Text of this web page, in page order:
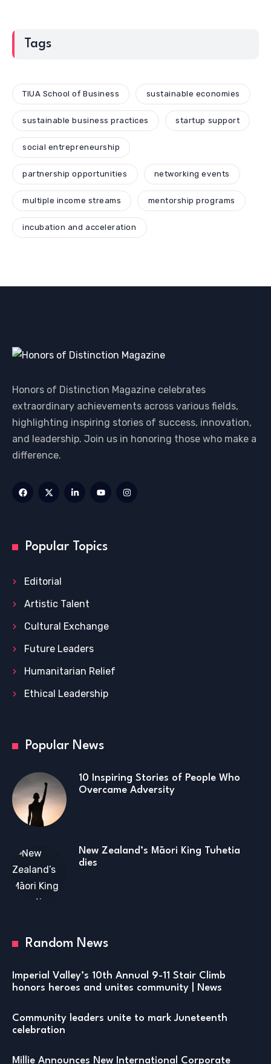
Tags
TIUA School of Business sustainable economies
sustainable business practices startup support
social entrepreneurship
partnership opportunities networking events
multiple income streams mentorship programs
incubation and acceleration
Honors of Distinction Magazine celebrates
extraordinary achievements across various fields,
highlighting inspiring stories of success, innovation,
and leadership. Join us in honoring those who make a
difference.
Popular Topics
Editorial
Artistic Talent
Cultural Exchange
Future Leaders
Humanitarian Relief
Ethical Leadership
Popular News
10 Inspiring Stories of People Who
Overcame Adversity
New Zealand’s Māori King Tuhetia
dies
Random News
Imperial Valley’s 10th Annual 9-11 Stair Climb
honors heroes and unites community | News
Community leaders unite to mark Juneteenth
celebration
Millie Announces New International Corporate